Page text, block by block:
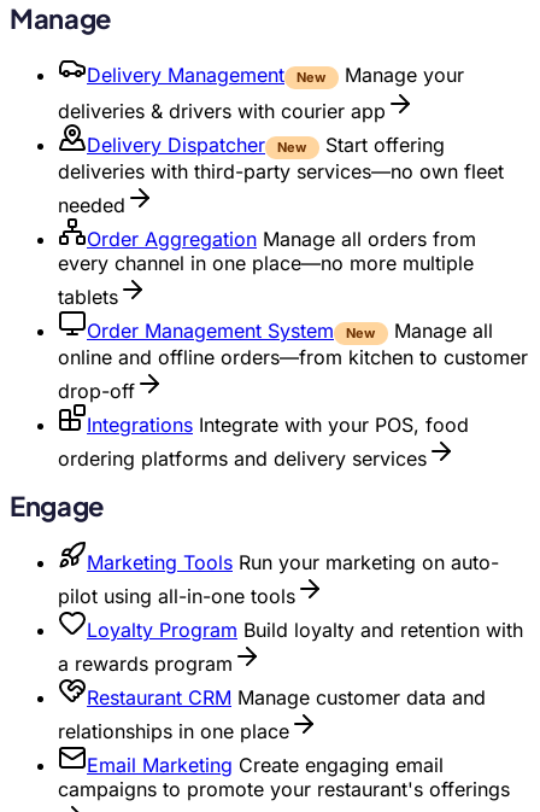
Manage
Delivery Management New
Manage your
deliveries & drivers with courier app
Delivery Dispatcher
New
Start offering
deliveries with third-party services—no own fleet
needed
Order Aggregation Manage all orders from
every channel in one place—no more multiple
tablets
Order Management System
New
Manage all
online and offline orders—from kitchen to customer
drop-off
Integrations Integrate with your POS, food
ordering platforms and delivery services
Engage
Marketing Tools Run your marketing on auto-
pilot using all-in-one tools
Loyalty Program Build loyalty and retention with
a rewards program
Restaurant CRM Manage customer data and
relationships in one place
Email Marketing Create engaging email
campaigns to promote your restaurant's offerings